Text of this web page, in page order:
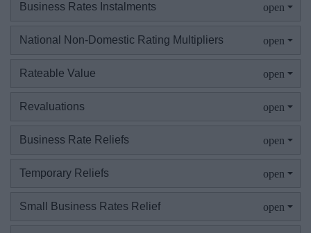
Property developers
Business Rates Instalments
National Non-Domestic Rating Multipliers
Rateable Value
Revaluations
Business Rate Reliefs
Temporary Reliefs
Small Business Rates Relief